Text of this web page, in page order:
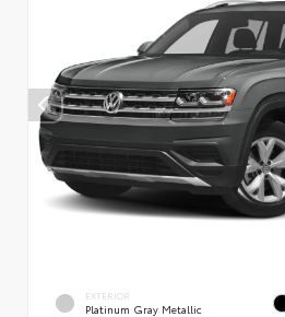
EXTERIOR
Platinum Gray Metallic